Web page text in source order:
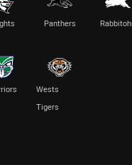
Panthers
Wests
Tigers